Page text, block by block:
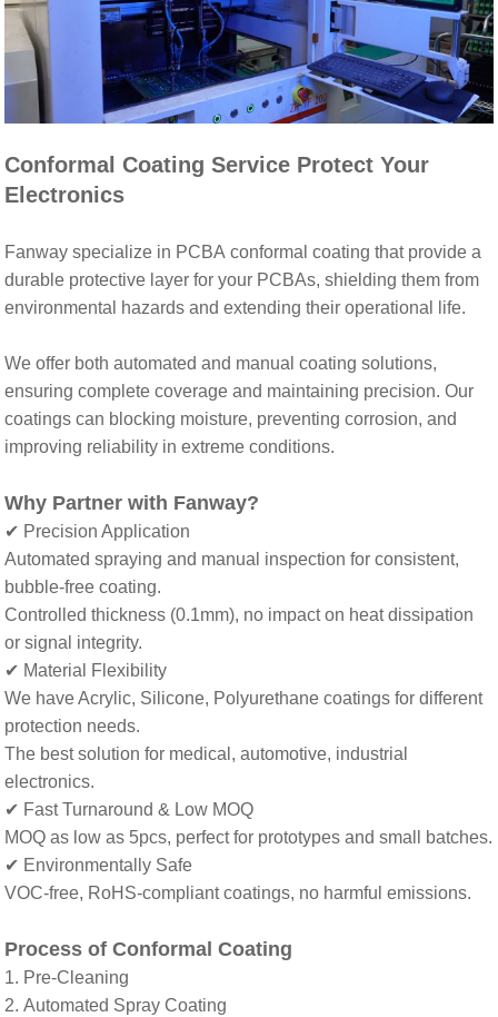
Conformal Coating Service Protect Your
Electronics
Fanway specialize in PCBA conformal coatingthatprovide a
durable protective layer for your PCBAs, shielding them from
environmental hazards and extending their operational life.
We offer both automated and manual coating solutions,
ensuring complete coverage and maintaining precision. Our
coatings can blocking moisture, preventing corrosion, and
improving reliability in extreme conditions.
Why Partner with Fanway?
✔ Precision Application
Automated sprayingand manual inspection for consistent,
bubble-free coating.
Controlled thickness (0.1mm), no impact on heat dissipation
or signal integrity.
✔ Material Flexibility
We haveAcrylic, Silicone, Polyurethane coatings for different
protection needs.
The best solution for medical, automotive, industrial
electronics.
✔ Fast Turnaround & Low MOQ
MOQ as low as 5pcs, perfect for prototypes and small batches.
✔ Environmentally Safe
VOC-free, RoHS-compliant coatings, no harmful emissions.
Process of Conformal Coating
1. Pre-Cleaning
2. Automated Spray Coating